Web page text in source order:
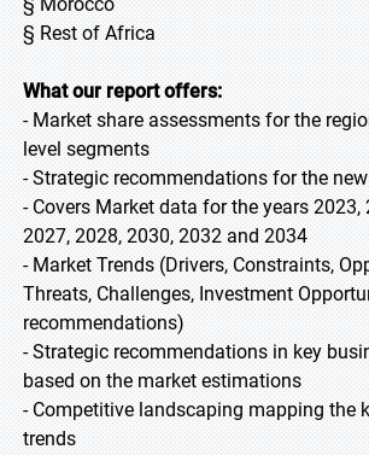
§ Rest of Africa
What our report offers:
- Market share assessments for the
level segments
- Strategic recommendations for the
- Covers Market data for the years 2023,
2027, 2028, 2030, 2032 and 2034
- Market Trends (Drivers, Constraints,
Threats, Challenges, Investment
recommendations)
- Strategic recommendations in key
based on the market estimations
- Competitive landscaping mapping the
trends